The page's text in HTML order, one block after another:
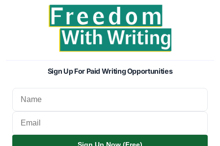
Sign Up For Paid Writing Opportunities